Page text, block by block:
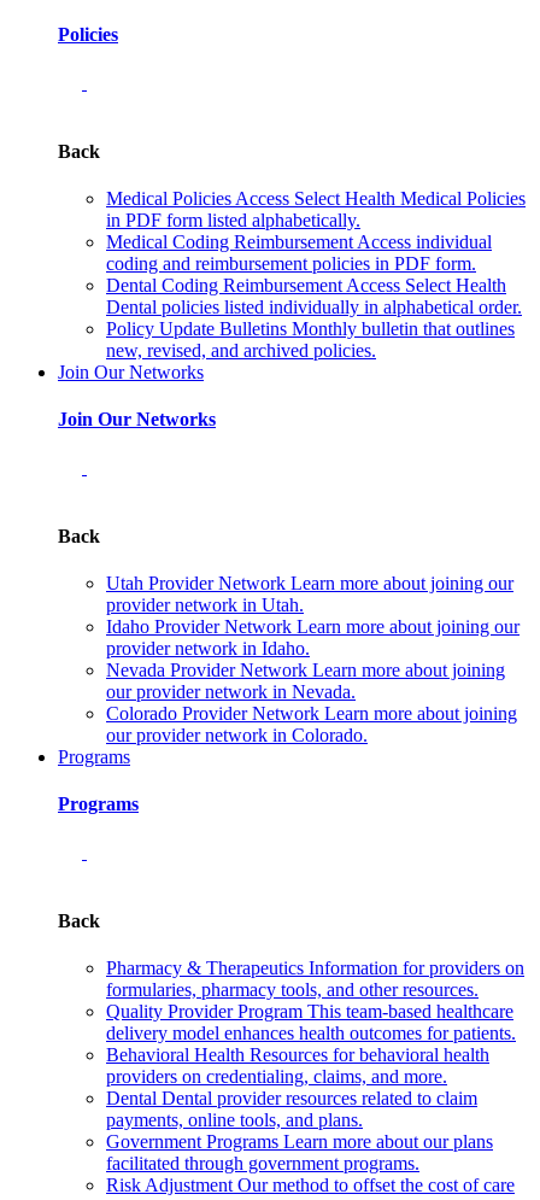
Policies
Back
Medical Policies Access Select Health Medical Policies
in PDF form listed alphabetically.
Medical Coding Reimbursement Access individual
coding and reimbursement policies in PDF form.
Dental Coding Reimbursement Access Select Health
Dental policies listed individually in alphabetical order.
Policy Update Bulletins Monthly bulletin that outlines
new, revised, and archived policies.
Join Our Networks
Join Our Networks
Back
Utah Provider Network Learn more about joining our
provider network in Utah.
Idaho Provider Network Learn more about joining our
provider network in Idaho.
Nevada Provider Network Learn more about joining
our provider network in Nevada.
Colorado Provider Network Learn more about joining
our provider network in Colorado.
Programs
Programs
Back
Pharmacy & Therapeutics Information for providers on
formularies, pharmacy tools, and other resources.
Quality Provider Program This team-based healthcare
delivery model enhances health outcomes for patients.
Behavioral Health Resources for behavioral health
providers on credentialing, claims, and more.
Dental Dental provider resources related to claim
payments, online tools, and plans.
Government Programs Learn more about our plans
facilitated through government programs.
Risk Adjustment Our method to offset the cost of care